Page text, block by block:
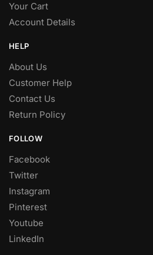
Your Cart
Account Details
HELP
About Us
Customer Help
Contact Us
Return Policy
FOLLOW
Facebook
Twitter
Instagram
Pinterest
Youtube
LinkedIn